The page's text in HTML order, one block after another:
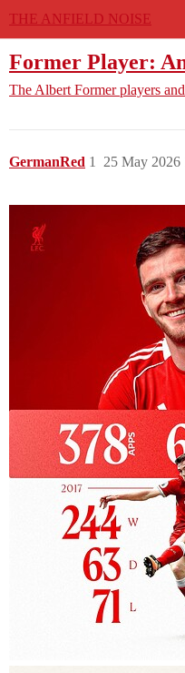
THE ANFIELD NOISE
Former Player:
The Albert Former players
GermanRed 25 May 2026
1